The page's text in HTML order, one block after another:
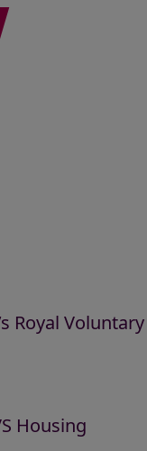
Royal Voluntary
Housing